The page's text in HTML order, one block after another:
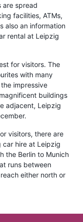
are spread
facilities, ATMs,
also an information
rental at Leipzig
for visitors. The
with many
impressive
buildings
adjacent, Leipzig
visitors, there are
car hire at Leipzig
the Berlin to Munich
runs between
either north or